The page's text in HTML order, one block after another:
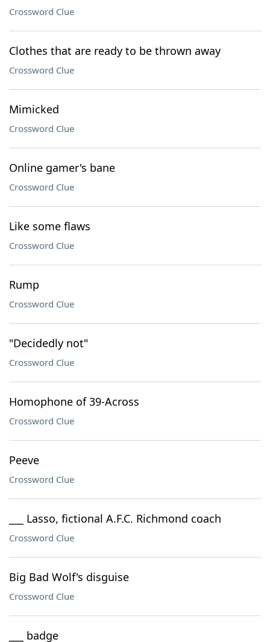
Crossword Clue
Clothes that are ready to be thrown away
Crossword Clue
Mimicked
Crossword Clue
Online gamer's bane
Crossword Clue
Like some flaws
Crossword Clue
Rump
Crossword Clue
"Decidedly not"
Crossword Clue
Homophone of 39-Across
Crossword Clue
Peeve
Crossword Clue
___ Lasso, fictional A.F.C. Richmond coach
Crossword Clue
Big Bad Wolf's disguise
Crossword Clue
___ badge